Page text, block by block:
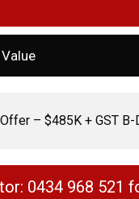
– $485K + GST B-
0434 968 521